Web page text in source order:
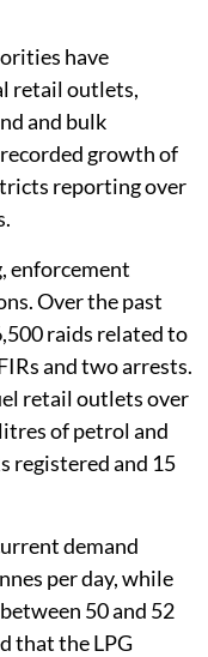
have
retail outlets,
and bulk
growth of
reporting over
enforcement
Over the past
raids related to
and two arrests.
retail outlets over
of petrol and
registered and 15
demand
per day, while
50 and 52
that the LPG